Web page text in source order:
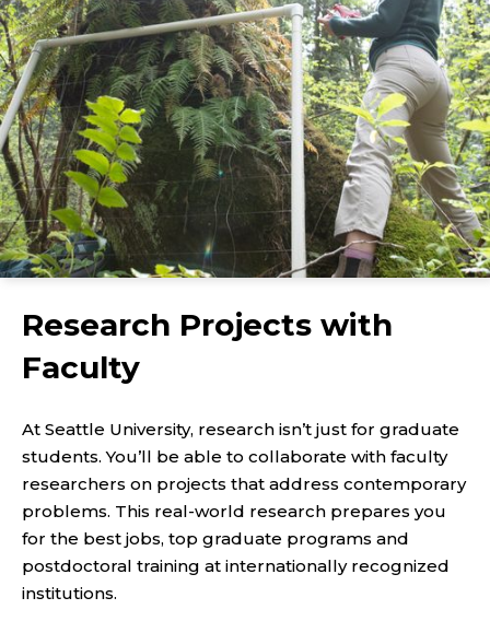
Research Projects with
Faculty
At Seattle University, research isn’t just for graduate
students. You’ll be able to collaborate with faculty
researchers on projects that address contemporary
problems. This real-world research prepares you
for the best jobs, top graduate programs and
postdoctoral training at internationally recognized
institutions.